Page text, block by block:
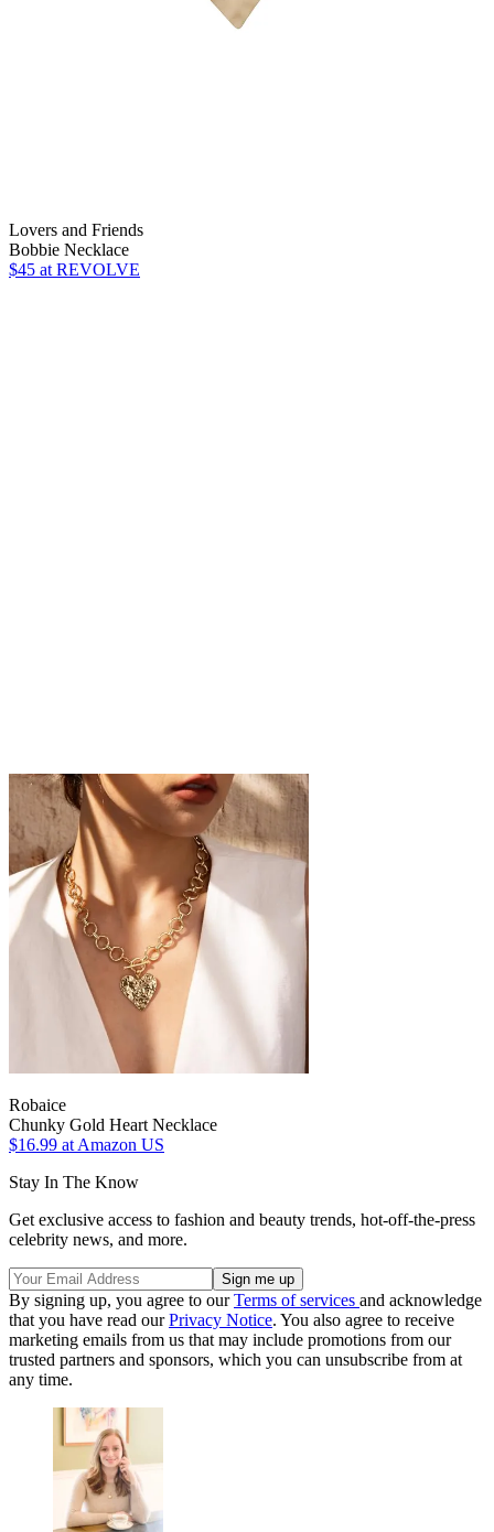
Lovers and Friends
Bobbie Necklace
$45 at REVOLVE
Robaice
Chunky Gold Heart Necklace
$16.99 at Amazon US
Stay In The Know
Get exclusive access to fashion and beauty trends, hot-off-the-press
celebrity news, and more.
By signing up, you agree to ourTerms of services and acknowledge
that you have read ourPrivacy Notice. You also agree to receive
marketing emails from us that may include promotions from our
trusted partners and sponsors, which you can unsubscribe from at
any time.